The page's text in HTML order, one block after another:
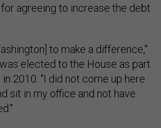
agreeing to increase the debt
to make a difference,"
elected to the House as part
2010. "I did not come up here
sit in my office and not have